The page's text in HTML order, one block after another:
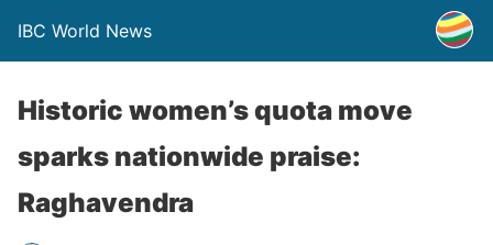
IBC World News
Historic women’s quota move
sparks nationwide praise:
Raghavendra